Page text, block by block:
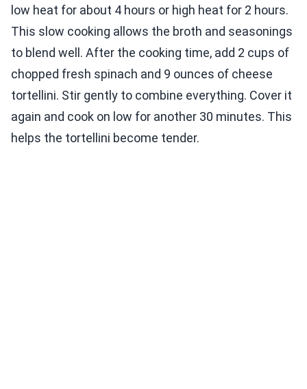
low heat for about 4 hours or high heat for 2 hours.
This slow cooking allows the broth and seasonings
to blend well. After the cooking time, add 2 cups of
chopped fresh spinach and 9 ounces of cheese
tortellini. Stir gently to combine everything. Cover it
again and cook on low for another 30 minutes. This
helps the tortellini become tender.